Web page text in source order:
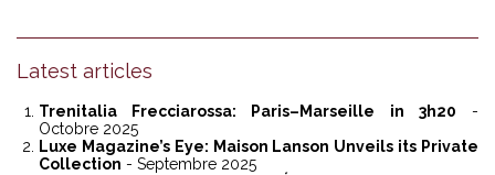
Latest articles
Trenitalia Frecciarossa: Paris–Marseille in 3h20 -
Octobre 2025
Luxe Magazine’s Eye: Maison Lanson Unveils its Private
Collection - Septembre 2025